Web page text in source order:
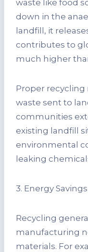
waste like food
down in the
landfill, it
contributes to
much higher
Proper
waste sent to
communities
existing landfill
environmental
leaking
3. Energy Savings
Recycling
manufacturing
materials. For